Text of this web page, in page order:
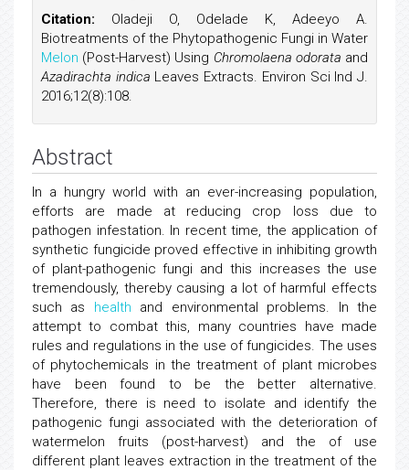
Citation: Oladeji O, Odelade K, Adeeyo A.
Biotreatments of the Phytopathogenic Fungi in Water
Melon (Post-Harvest) Using Chromolaena odorata and
Azadirachta indica Leaves Extracts. Environ Sci Ind J.
2016;12(8):108.
Abstract
In a hungry world with an ever-increasing population,
efforts are made at reducing crop loss due to
pathogen infestation. In recent time, the application of
synthetic fungicide proved effective in inhibiting growth
of plant-pathogenic fungi and this increases the use
tremendously, thereby causing a lot of harmful effects
such as health and environmental problems. In the
attempt to combat this, many countries have made
rules and regulations in the use of fungicides. The uses
of phytochemicals in the treatment of plant microbes
have been found to be the better alternative.
Therefore, there is need to isolate and identify the
pathogenic fungi associated with the deterioration of
watermelon fruits (post-harvest) and the of use
different plant leaves extraction in the treatment of the